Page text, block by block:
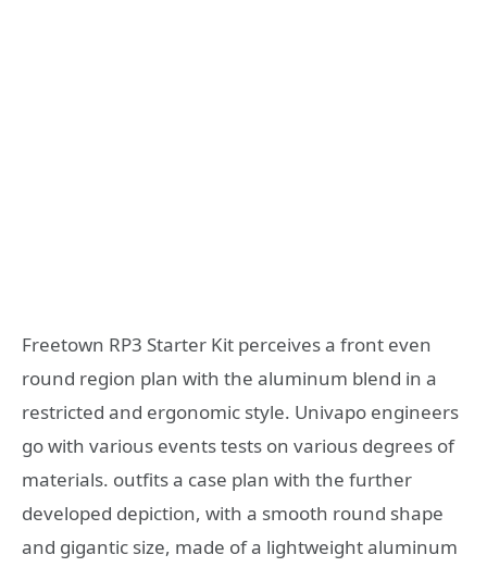
Freetown RP3 Starter Kit perceives a front even
round region plan with the aluminum blend in a
restricted and ergonomic style. Univapo engineers
go with various events tests on various degrees of
materials. outfits a case plan with the further
developed depiction, with a smooth round shape
and gigantic size, made of a lightweight aluminum